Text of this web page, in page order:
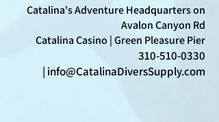
Catalina's Adventure Headquarters on
Avalon Canyon Rd
Catalina Casino | Green Pleasure Pier
310-510-0330
| info@CatalinaDiversSupply.com